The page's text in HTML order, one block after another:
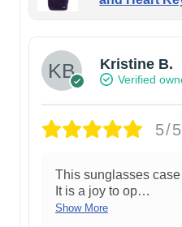
Kristine B.
Verified
5/5
This sunglasses
It is a joy to op…
Show More